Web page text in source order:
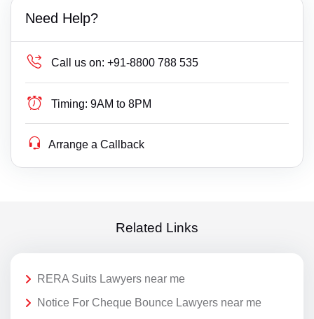
Need Help?
Call us on: +91-8800 788 535
Timing: 9AM to 8PM
Arrange a Callback
Related Links
RERA Suits Lawyers near me
Notice For Cheque Bounce Lawyers near me